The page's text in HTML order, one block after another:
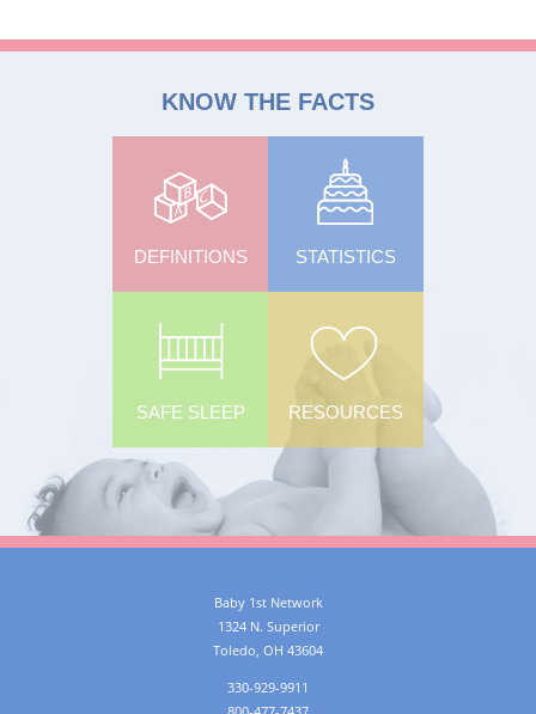
e
KNOW THE FACTS
DEFINITIONS STATISTICS
SAFE SLEEP RESOURCES
Baby 1st Network
1324 N. Superior
Toledo OH 43604
330-929-9911